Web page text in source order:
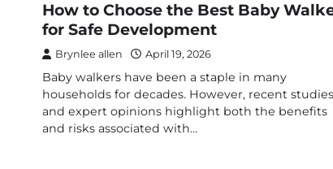
How to Choose the Best Baby
for Safe Development
Brynlee allen April 19, 2026
Baby walkers have been a staple in many
households for decades. However, recent studies
and expert opinions highlight both the benefits
and risks associated with…